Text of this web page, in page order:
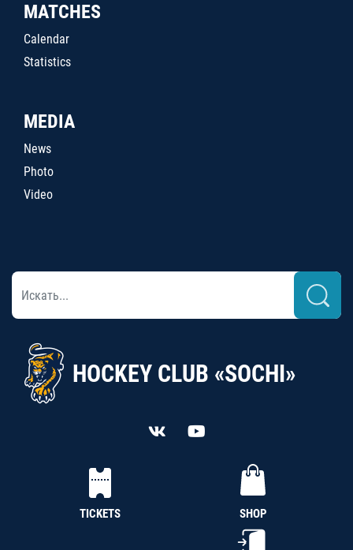
MATCHES
Calendar
Statistics
MEDIA
News
Photo
Video
HOCKEY CLUB «SOCHI»
TICKETS SHOP